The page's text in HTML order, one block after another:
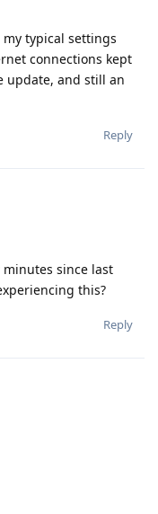
typical settings
connections kept
update, and still an
Reply
minutes since last
this?
Reply